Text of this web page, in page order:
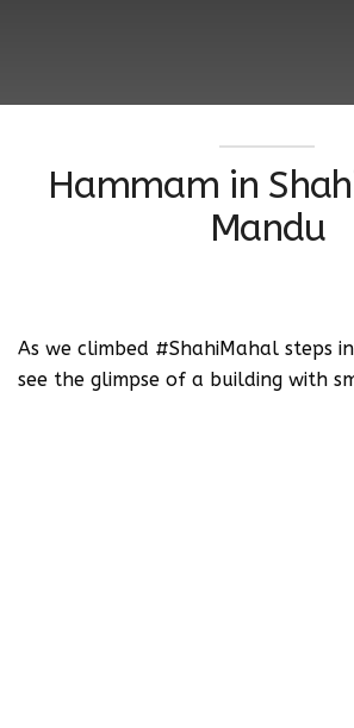
Hammam in
Mandu
As we climbed #ShahiMahal steps
see the glimpse of a building with